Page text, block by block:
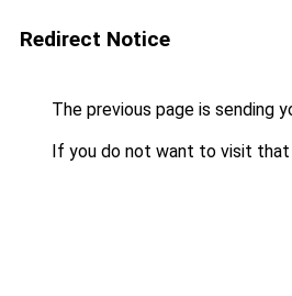
Redirect Notice
The previous page is sending
If you do not want to visit that